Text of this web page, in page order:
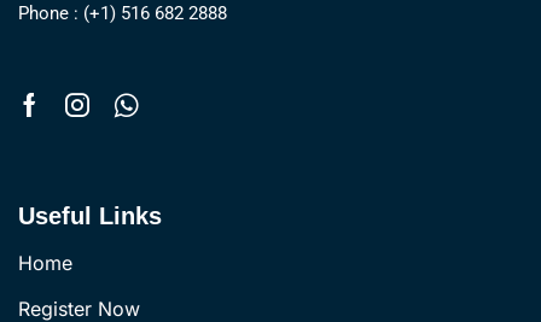
Phone : (+1) 516 682 2888
Useful Links
Home
Register Now